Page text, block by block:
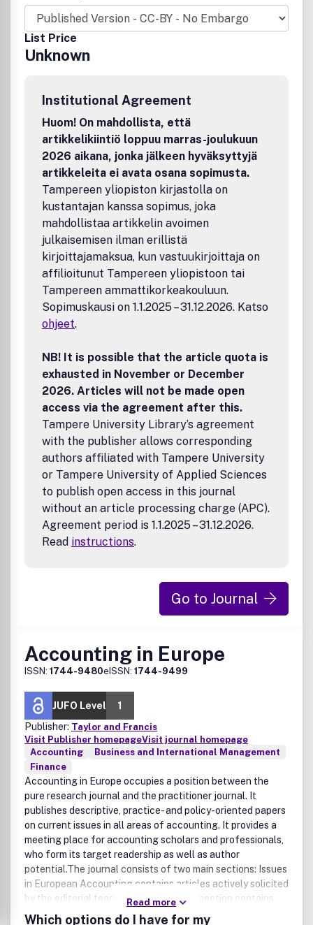
economical as possible, avoiding unnecessary words,
numbers or symbols.
List Price
Unknown
Institutional Agreement
Huom! On mahdollista, että
artikkelikiintiö loppuu marras-joulukuun
2026 aikana, jonka jälkeen hyväksyttyjä
artikkeleita ei avata osana sopimusta.
Tampereen yliopiston kirjastolla on
kustantajan kanssa sopimus, joka
mahdollistaa artikkelin avoimen
julkaisemisen ilman erillistä
kirjoittajamaksua, kun vastuukirjoittaja on
affilioitunut Tampereen yliopistoon tai
Tampereen ammattikorkeakouluun.
Sopimuskausi on 1.1.2025 – 31.12.2026. Katso
ohjeet.
NB! It is possible that the article quota is
exhausted in November or December
2026. Articles will not be made open
access via the agreement after this.
Tampere University Library’s agreement
with the publisher allows corresponding
authors affiliated with Tampere University
or Tampere University of Applied Sciences
to publish open access in this journal
without an article processing charge (APC).
Agreement period is 1.1.2025 – 31.12.2026.
Read instructions.
Go to Journal
Accounting in Europe
ISSN: 1744-9480eISSN: 1744-9499
JUFO Level
1
Publisher: Taylor and Francis
Visit Publisher homepageVisit journal homepage
Accounting
Business and International Management
Finance
Accounting in Europe occupies a position between the
pure research journal and the practitioner journal. It
publishes descriptive, practice- and policy-oriented papers
on current issues in all areas of accounting. It provides a
meeting place for accounting scholars and professionals,
who form its target readership as well as author
potential.The journal consists of two main sections: Issues
in European Accounting contains articles actively solicited
by the editorial team, while the second section contains
unsolicited papers, which have been subject to peer
Read more
Which options do I have for my